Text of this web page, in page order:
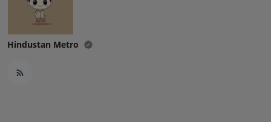
Hindustan Metro